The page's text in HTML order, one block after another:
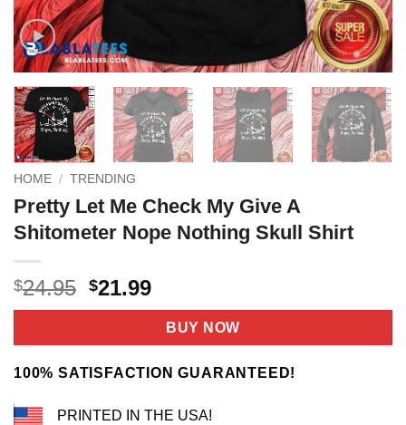
HOME / TRENDING
Pretty Let Me Check My Give A
Shitometer Nope Nothing Skull Shirt
$24.95 Original
price
$24.95.
$21.99Current
price
is:
$21.99.
BUY NOW
100% SATISFACTION GUARANTEED!
PRINTED IN THE USA!